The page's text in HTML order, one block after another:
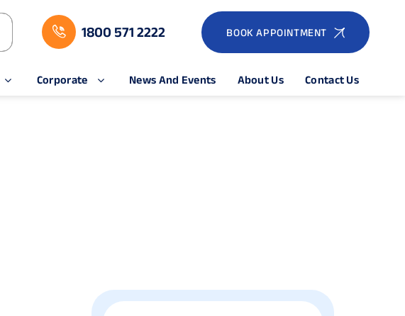
1800 571 2222 BOOK APPOINTMENT
Corporate News And Events About Us Contact Us